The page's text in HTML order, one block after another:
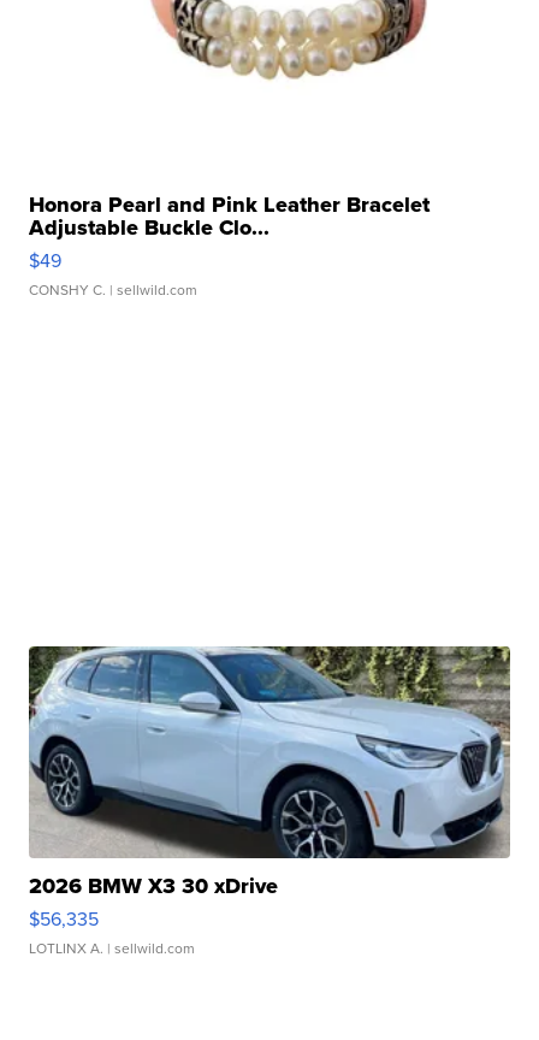
Honora Pearl and Pink Leather Bracelet
Adjustable Buckle Clo...
$49
CONSHY C. | sellwild.com
2026 BMW X3 30 xDrive
$56,335
LOTLINX A. | sellwild.com